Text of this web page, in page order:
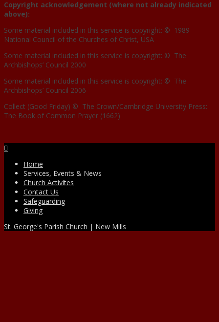
Copyright acknowledgement (where not already indicated
above):
Some material included in this service is copyright: © 1989
National Council of the Churches of Christ, USA
Some material included in this service is copyright: © The
Archbishops’ Council 2000
Some material included in this service is copyright: © The
Archbishops’ Council 2006
Collect (Good Friday) © The Crown/Cambridge University Press:
The Book of Common Prayer (1662)
Home
Services, Events & News
Church Activites
Contact Us
Safeguarding
Giving
St. George's Parish Church | New Mills